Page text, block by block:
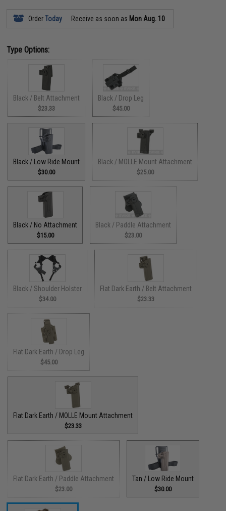
OrderToday Receive as soon as Mon Aug. 10
Type Options:
Black / Belt Attachment
$23.33
Black / Drop Leg
$45.00
Black / Low Ride Mount
$30.00
Black / MOLLE Mount Attachment
$25.00
Black / No Attachment
$15.00
Black / Paddle Attachment
$23.00
Black / Shoulder Holster
$34.00
Flat Dark Earth / Belt Attachment
$23.33
Flat Dark Earth / Drop Leg
$45.00
Flat Dark Earth / MOLLE Mount Attachment
$23.33
Flat Dark Earth / Paddle Attachment
$23.00
Tan / Low Ride Mount
$30.00